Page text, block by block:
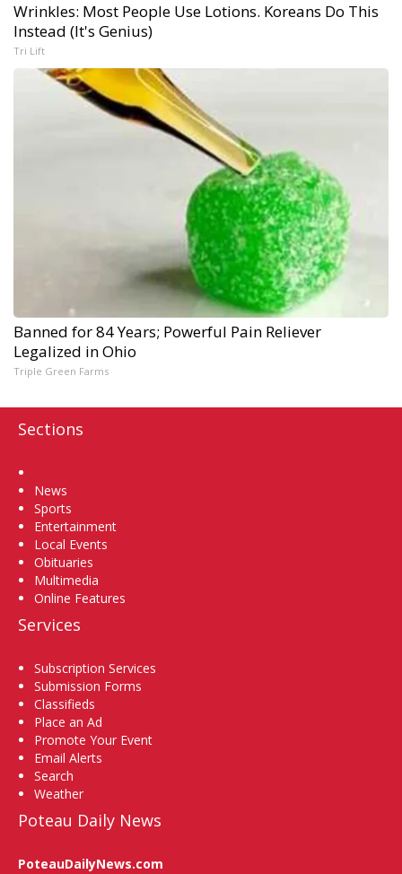
Wrinkles: Most People Use Lotions. Koreans Do This
Instead (It's Genius)
Tri Lift
Banned for 84 Years; Powerful Pain Reliever
Legalized in Ohio
Triple Green Farms
Sections
News
Sports
Entertainment
Local Events
Obituaries
Multimedia
Online Features
Services
Subscription Services
Submission Forms
Classifieds
Place an Ad
Promote Your Event
Email Alerts
Search
Weather
Poteau Daily News
PoteauDailyNews.com